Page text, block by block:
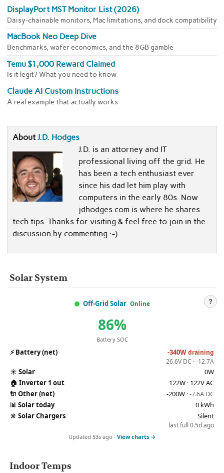
DisplayPort MST Monitor List (2026)
Daisy-chainable monitors, Mac limitations, and dock compatibility
MacBook Neo Deep Dive
Benchmarks, wafer economics, and the 8GB gamble
Temu $1,000 Reward Claimed
Is it legit? What you need to know
Claude AI Custom Instructions
A real example that actually works
AboutJ.D. Hodges
J.D. is an attorney and IT
professional living off the grid. He
has been a tech enthusiast ever
since his dad let him play with
computers in the early 80s. Now
jdhodges.com is where he shares
tech tips. Thanks for visiting & feel free to join in the
discussion by commenting :-)
Solar System
Off-Grid Solar Online ?
86%
Battery SOC
⚡Battery (net) -340Wdraining
26.6V DC · -12.7A
☀️ Solar
0W
🏠 Inverter 1 out
122W · 122V AC
🔌 Other (net) -200W · -7.6A DC
📊Solar today
0 kWh
🔆 Solar Chargers Silent
last full 0.5d ago
Updated 53s ago · View charts →
Indoor Temps